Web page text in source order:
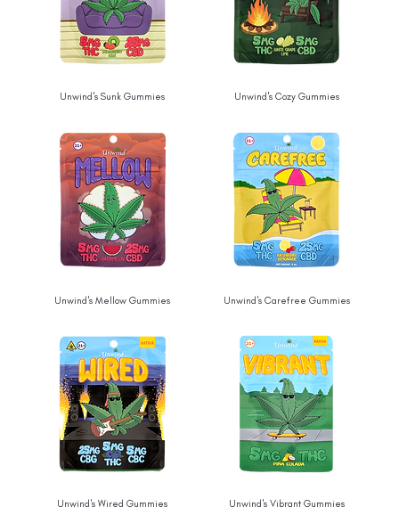
Unwind's Sunk Gummies Unwind's Cozy Gummies
Unwind's Mellow Gummies Unwind's Carefree Gummies
Unwind's Wired Gummies Unwind's Vibrant Gummies